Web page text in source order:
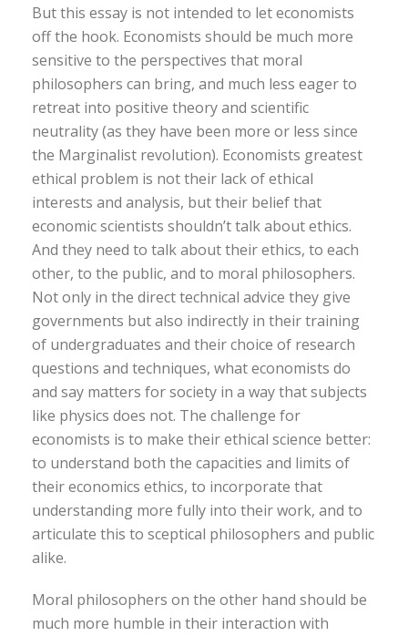
But this essay is not intended to let economists
off the hook. Economists should be much more
sensitive to the perspectives that moral
philosophers can bring, and much less eager to
retreat into positive theory and scientific
neutrality (as they have been more or less since
the Marginalist revolution). Economists greatest
ethical problem is not their lack of ethical
interests and analysis, but their belief that
economic scientists shouldn’t talk about ethics.
And they need to talk about their ethics, to each
other, to the public, and to moral philosophers.
Not only in the direct technical advice they give
governments but also indirectly in their training
of undergraduates and their choice of research
questions and techniques, what economists do
and say matters for society in a way that subjects
like physics does not. The challenge for
economists is to make their ethical science better:
to understand both the capacities and limits of
their economics ethics, to incorporate that
understanding more fully into their work, and to
articulate this to sceptical philosophers and public
alike.
Moral philosophers on the other hand should be
much more humble in their interaction with